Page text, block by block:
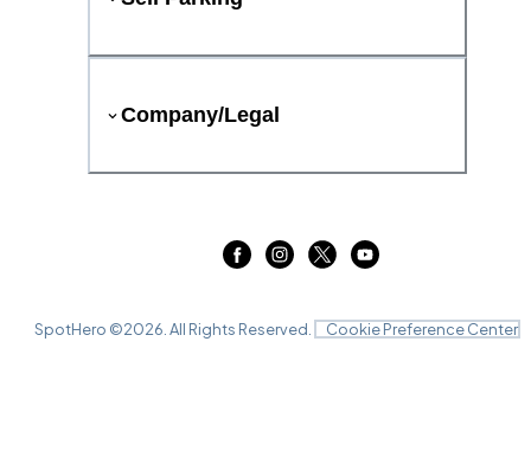
Company/Legal
SpotHero ©2026 . All Rights Reserved. Cookie Preference Center